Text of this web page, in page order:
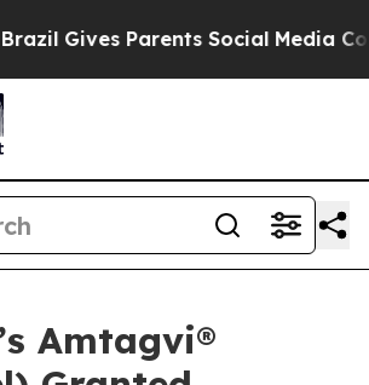
Parents Social Media Controls
Amtagvi®